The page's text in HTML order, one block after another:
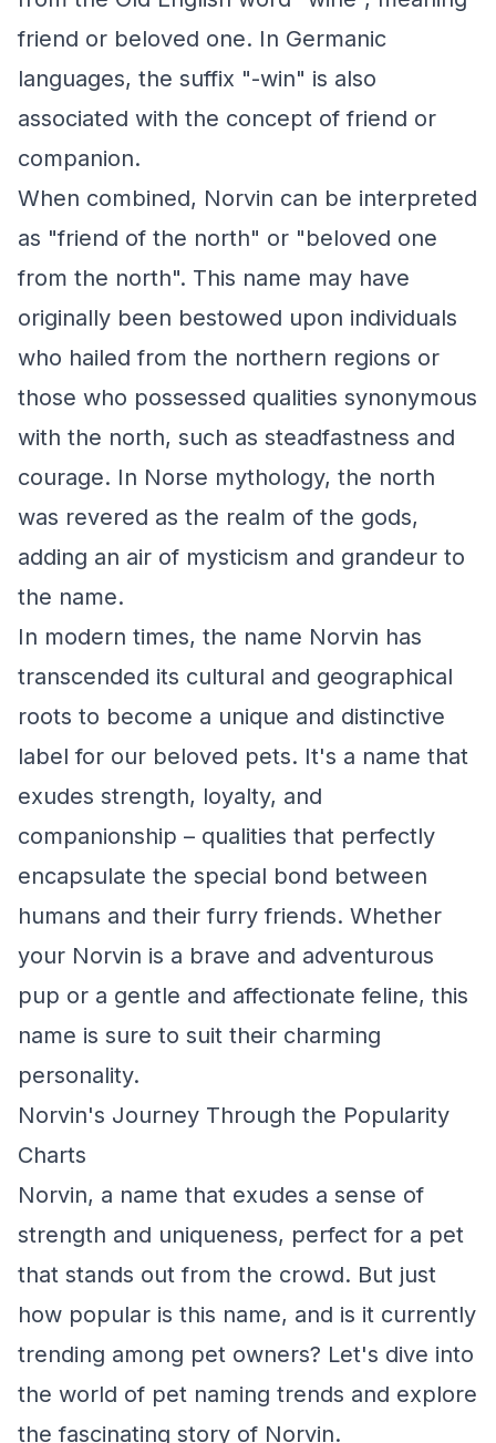
friend or beloved one. In Germanic
languages, the suffix "-win" is also
associated with the concept of friend or
companion.
When combined, Norvin can be interpreted
as "friend of the north" or "beloved one
from the north". This name may have
originally been bestowed upon individuals
who hailed from the northern regions or
those who possessed qualities synonymous
with the north, such as steadfastness and
courage. In Norse mythology, the north
was revered as the realm of the gods,
adding an air of mysticism and grandeur to
the name.
In modern times, the name Norvin has
transcended its cultural and geographical
roots to become a unique and distinctive
label for our beloved pets. It's a name that
exudes strength, loyalty, and
companionship – qualities that perfectly
encapsulate the special bond between
humans and their furry friends. Whether
your Norvin is a brave and adventurous
pup or a gentle and affectionate feline, this
name is sure to suit their charming
personality.
Norvin's Journey Through the Popularity
Charts
Norvin, a name that exudes a sense of
strength and uniqueness, perfect for a pet
that stands out from the crowd. But just
how popular is this name, and is it currently
trending among pet owners? Let's dive into
the world of pet naming trends and explore
the fascinating story of Norvin.